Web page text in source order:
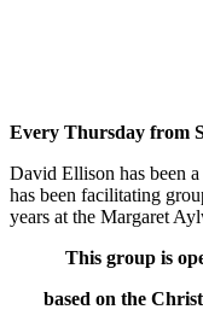
Every Thursday from
David Ellison has been
has been facilitating
years at the Margaret
This group is
based on the